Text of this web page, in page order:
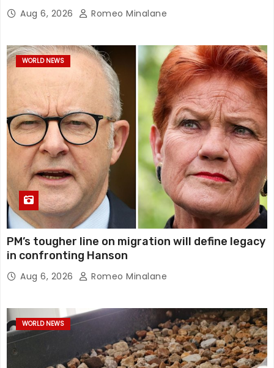
Aug 6, 2026 Romeo Minalane
WORLD NEWS
PM’s tougher line on migration will define legacy
in confronting Hanson
Aug 6, 2026 Romeo Minalane
WORLD NEWS